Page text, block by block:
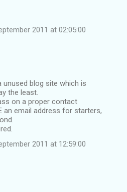
2011 at 02:05:00
unused blog site which is
the least.
on a proper contact
an email address for starters,
2011 at 12:59:00